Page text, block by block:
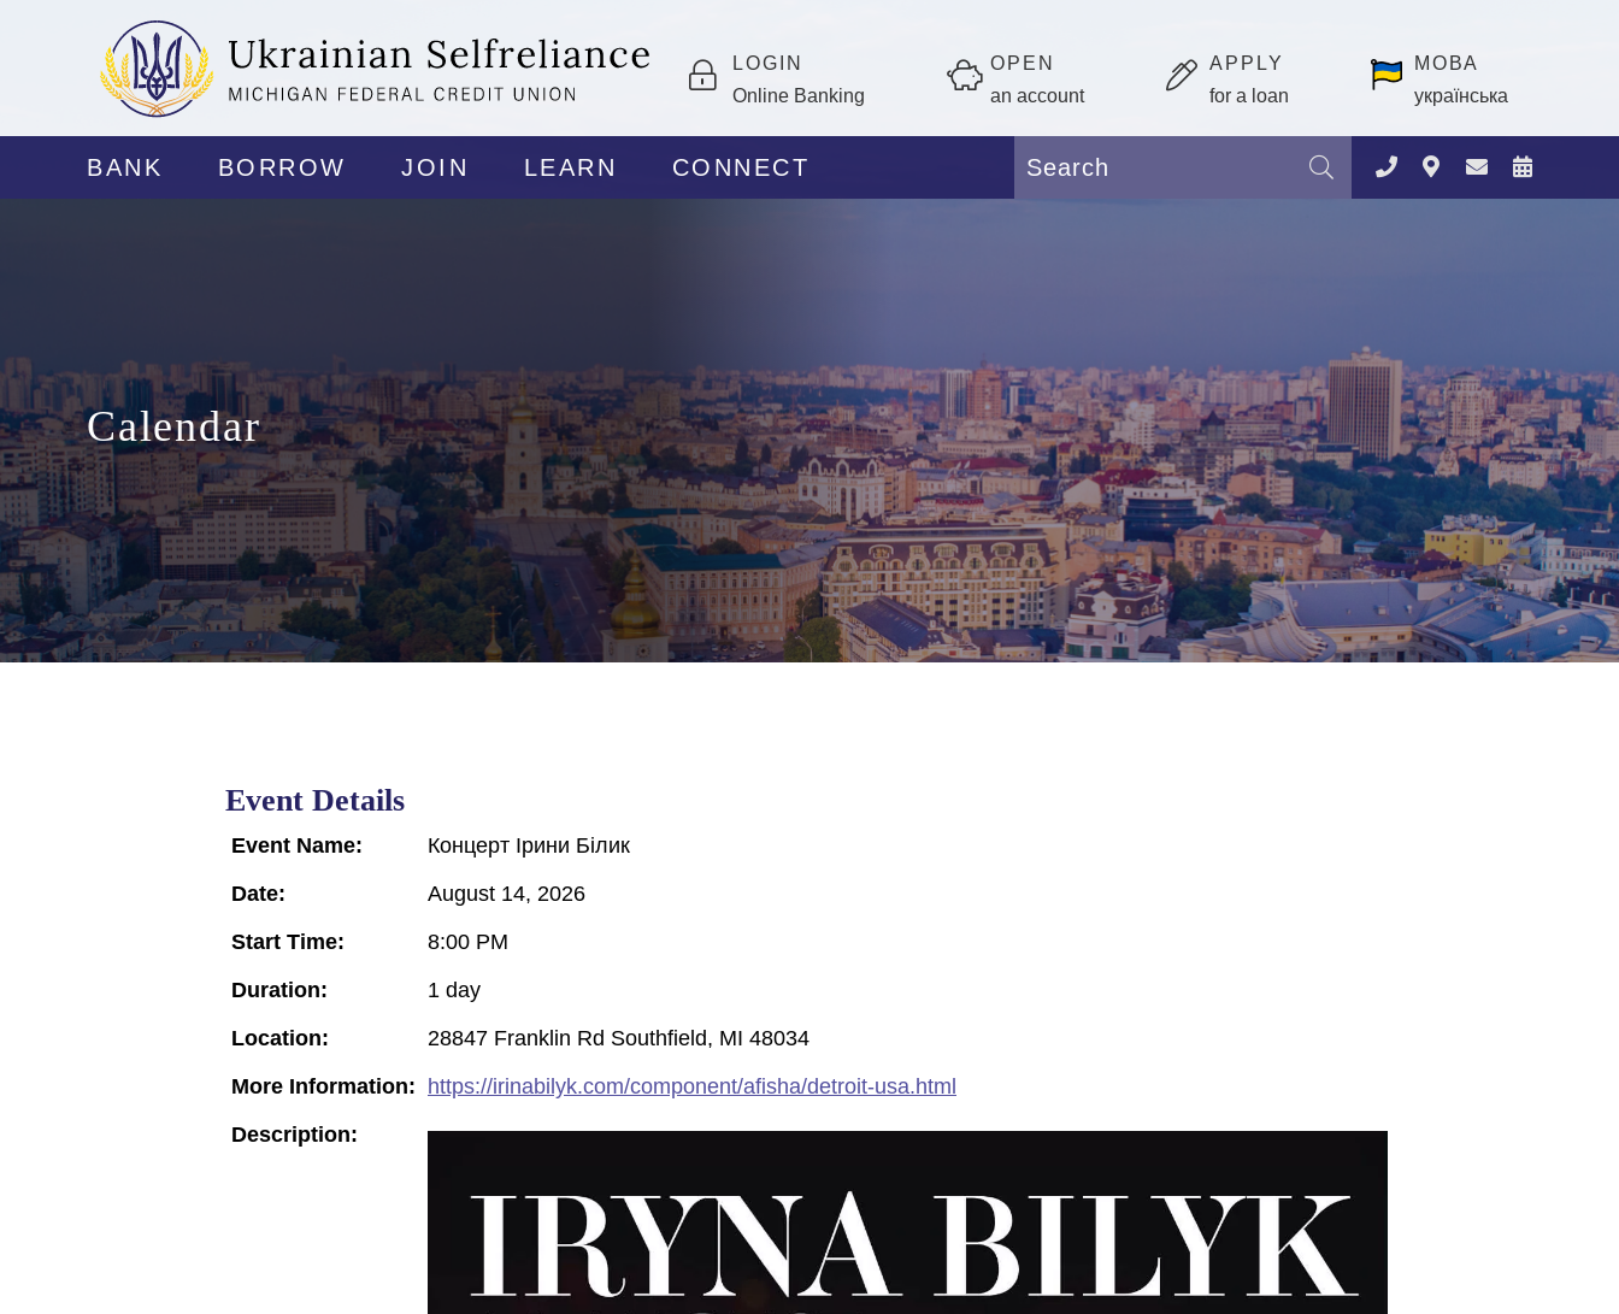
LOGIN
Online Banking
OPEN
an account
APPLY
for a loan
МОВА
українська
BANK BORROW JOIN LEARN CONNECT
Calendar
Event Details
Event Name:
Концерт Ірини Білик
Date:
August 14, 2026
Start Time:
8:00 PM
Duration:
1 day
Location:
28847 Franklin Rd Southfield, MI 48034
More Information:
https://irinabilyk.com/component/afisha/detroit-usa.html
Description: